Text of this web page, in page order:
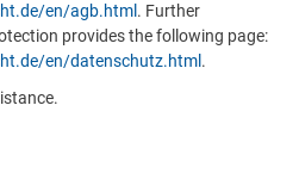
en/agb.html . Further
provides the following page:
en/datenschutz.html .